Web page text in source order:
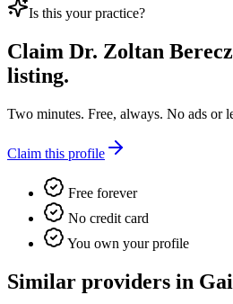
Is this your practice?
Claim Dr. Zoltan
listing.
Two minutes. Free, always. No ads or
Claim this profile
Free forever
No credit card
You own your profile
Similar providers in